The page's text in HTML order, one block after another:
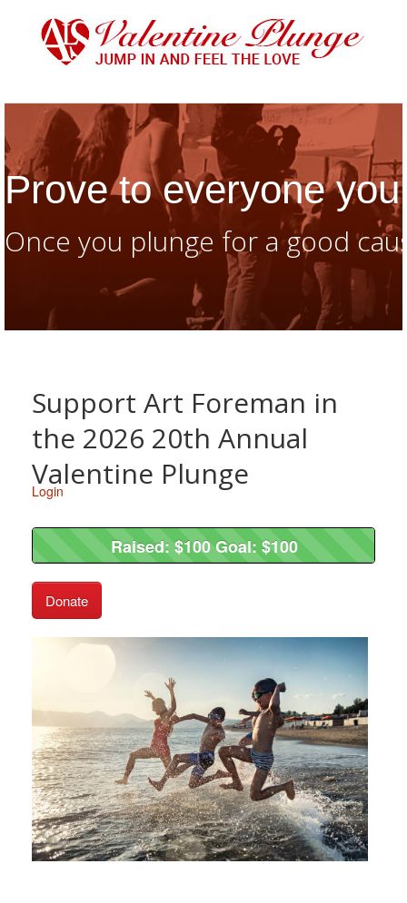
Prove to everyone
Once you plunge for a good
Support Art Foreman in
the 2026 20th Annual
Valentine Plunge
Login
Raised: $100 Goal: $100
Raised: $100 Goal: $100
Donate